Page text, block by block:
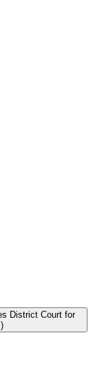
District Court for